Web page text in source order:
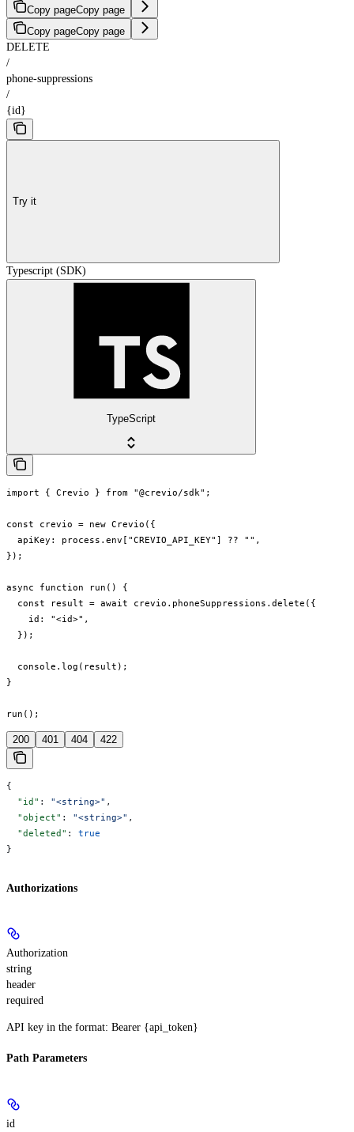
Copy pageCopy page
Copy pageCopy page
DELETE
/
phone-suppressions
/
{id}
Try it
Typescript (SDK)
TypeScript
import { Crevio } from "@crevio/sdk";
const crevio = new Crevio({
  apiKey: process.env["CREVIO_API_KEY"] ?? "",
});
async function run() {
  const result = await crevio.phoneSuppressions.delete({
    id: "<id>",
  });
  console.log(result);
}
run();
200 401 404 422
{
  "id"
: "<string>" ,
  "object"
: "<string>" ,
  "deleted"
: true
}
Authorizations
Authorization
string
header
required
API key in the format: Bearer {api_token}
Path Parameters
id